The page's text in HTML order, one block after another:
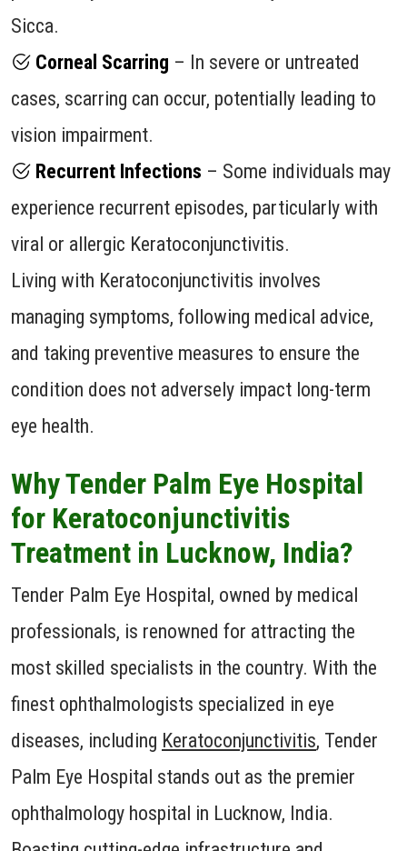
Sicca.
Corneal Scarring – In severe or untreated
cases, scarring can occur, potentially leading to
vision impairment.
Recurrent Infections – Some individuals may
experience recurrent episodes, particularly with
viral or allergic Keratoconjunctivitis.
Living with Keratoconjunctivitis involves
managing symptoms, following medical advice,
and taking preventive measures to ensure the
condition does not adversely impact long-term
eye health.
Why Tender Palm Eye Hospital
for Keratoconjunctivitis
Treatment in Lucknow, India?
Tender Palm Eye Hospital, owned by medical
professionals, is renowned for attracting the
most skilled specialists in the country. With the
finest ophthalmologists specialized in eye
diseases, including Keratoconjunctivitis, Tender
Palm Eye Hospital stands out as the premier
ophthalmology hospital in Lucknow, India.